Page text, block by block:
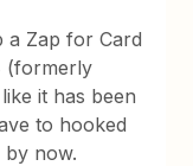
a Zap for Card
(formerly
it has been
to hooked
by now.